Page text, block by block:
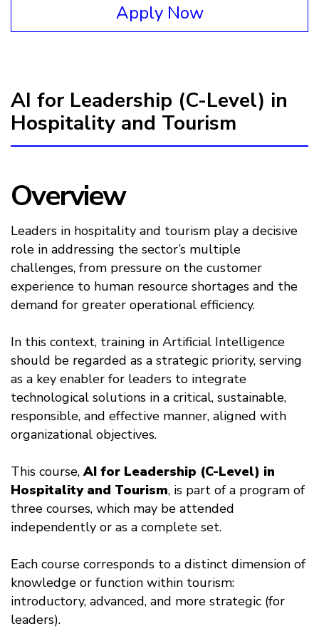
Apply Now
AI for Leadership (C-Level) in
Hospitality and Tourism
Overview
Leaders in hospitality and tourism play a decisive
role in addressing the sector’s multiple
challenges, from pressure on the customer
experience to human resource shortages and the
demand for greater operational efficiency.
In this context, training in Artificial Intelligence
should be regarded as a strategic priority, serving
as a key enabler for leaders to integrate
technological solutions in a critical, sustainable,
responsible, and effective manner, aligned with
organizational objectives.
This course,AI for Leadership (C-Level) in
Hospitality and Tourism, is part of a program of
three courses, which may be attended
independently or as a complete set.
Each course corresponds to a distinct dimension of
knowledge or function within tourism:
introductory, advanced, and more strategic (for
leaders).